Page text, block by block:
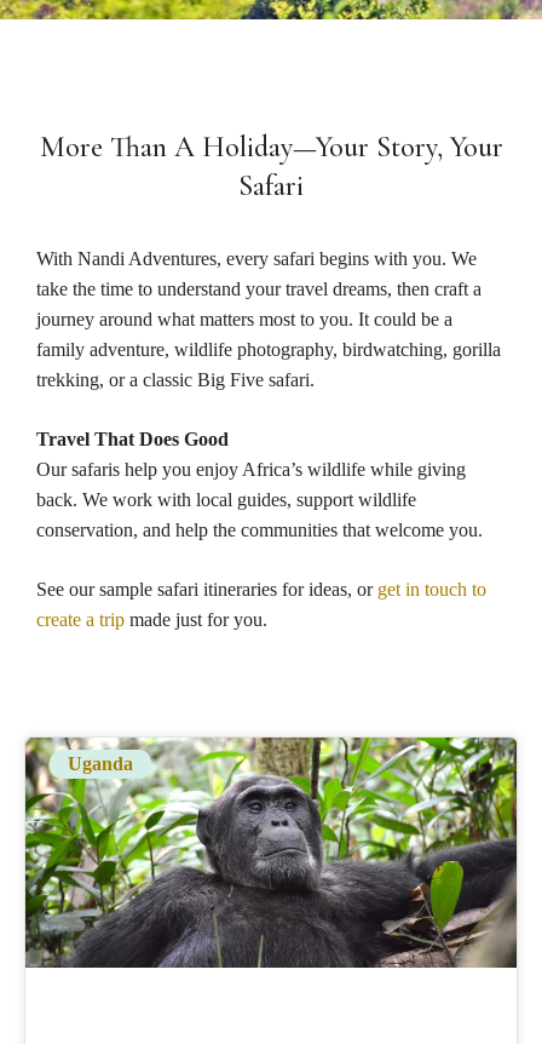
More Than A Holiday—Your Story, Your
Safari
With Nandi Adventures, every safari begins with you. We
take the time to understand your travel dreams, then craft a
journey around what matters most to you. It could be a
family adventure, wildlife photography, birdwatching, gorilla
trekking, or a classic Big Five safari.
Travel That Does Good
Our safaris help you enjoy Africa’s wildlife while giving
back. We work with local guides, support wildlife
conservation, and help the communities that welcome you.
See our sample safari itineraries for ideas, or get in touch to
create a trip made just for you.
Uganda